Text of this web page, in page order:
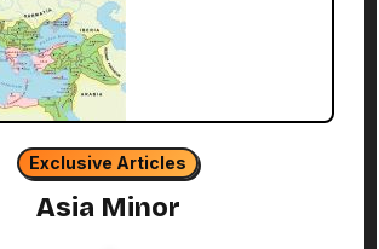
Exclusive Articles
Asia Minor